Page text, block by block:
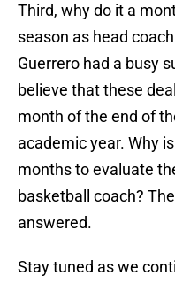
Third, why do it a
season as head
Guerrero had a busy
believe that these
month of the end of
academic year. Why
months to evaluate
basketball coach?
answered.
Stay tuned as we